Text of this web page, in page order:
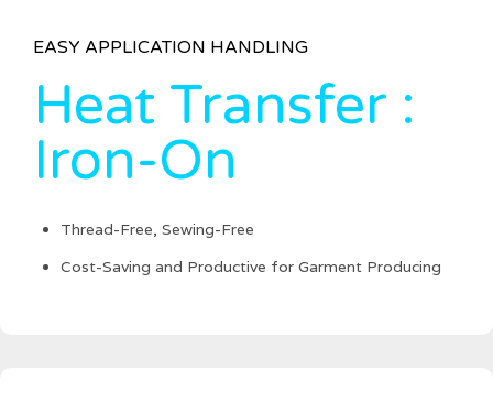
EASY APPLICATION HANDLING
Heat Transfer :
Iron-On
Thread-Free, Sewing-Free
Cost-Saving and Productive for Garment Producing